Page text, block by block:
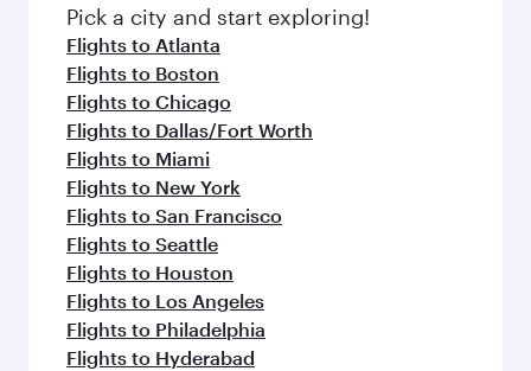
fresh ingredients and inspired by global
flavours.
Pick a city and start exploring!
Flights to Atlanta
Flights to Boston
Flights to Chicago
Flights to Dallas/Fort Worth
Flights to Miami
Flights to New York
Flights to San Francisco
Flights to Seattle
Flights to Houston
Flights to Los Angeles
Flights to Philadelphia
Flights to Hyderabad